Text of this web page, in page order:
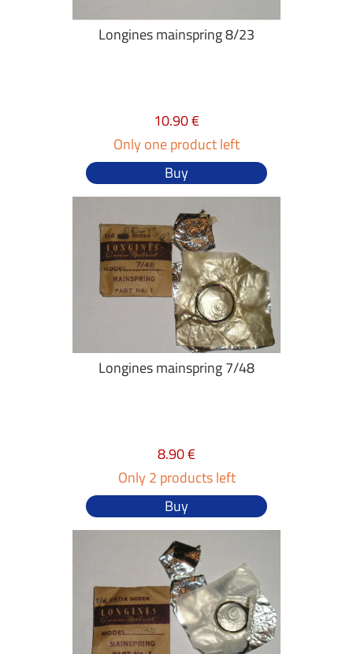
Longines mainspring 8/23
10.90 €
Only one product left
Buy
Longines mainspring 7/48
8.90 €
Only 2 products left
Buy